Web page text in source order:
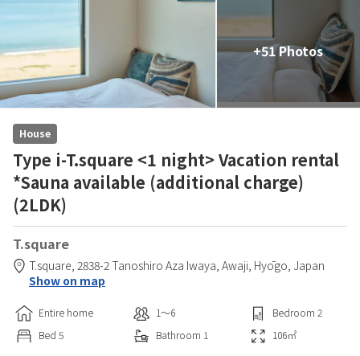
+51 Photos
House
Type i-T.square <1 night> Vacation rental
*Sauna available (additional charge)
(2LDK)
T.square
T.square, 2838-2 Tanoshiro Aza Iwaya, Awaji, Hyōgo, Japan
Show on map
Entire home 1〜6 Bedroom 2
Bed 5 Bathroom 1 106㎡